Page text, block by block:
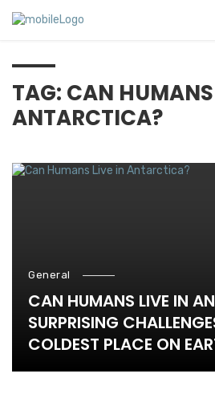
TAG: CAN
ANTARCTICA?
General
CAN HUMANS LIVE IN
SURPRISING
COLDEST PLACE ON